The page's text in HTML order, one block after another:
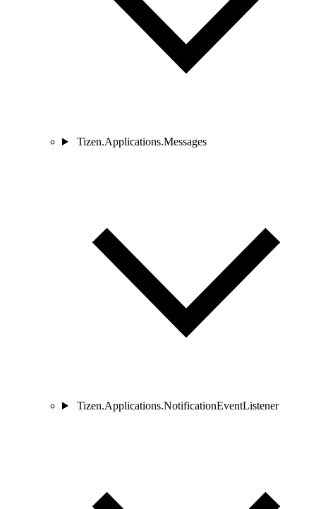
Tizen.Applications.Messages
Tizen.Applications.NotificationEventListener